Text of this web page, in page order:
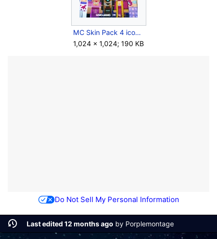
MC Skin Pack 4 icon.jpg
1,024 × 1,024; 190 KB
Do Not Sell My Personal Information
Last edited 12 months ago by Porplemontage